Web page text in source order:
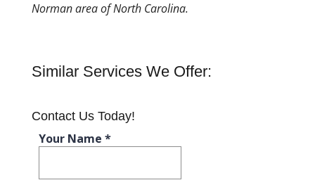
Norman area of North Carolina.
Similar Services We Offer:
Contact Us Today!